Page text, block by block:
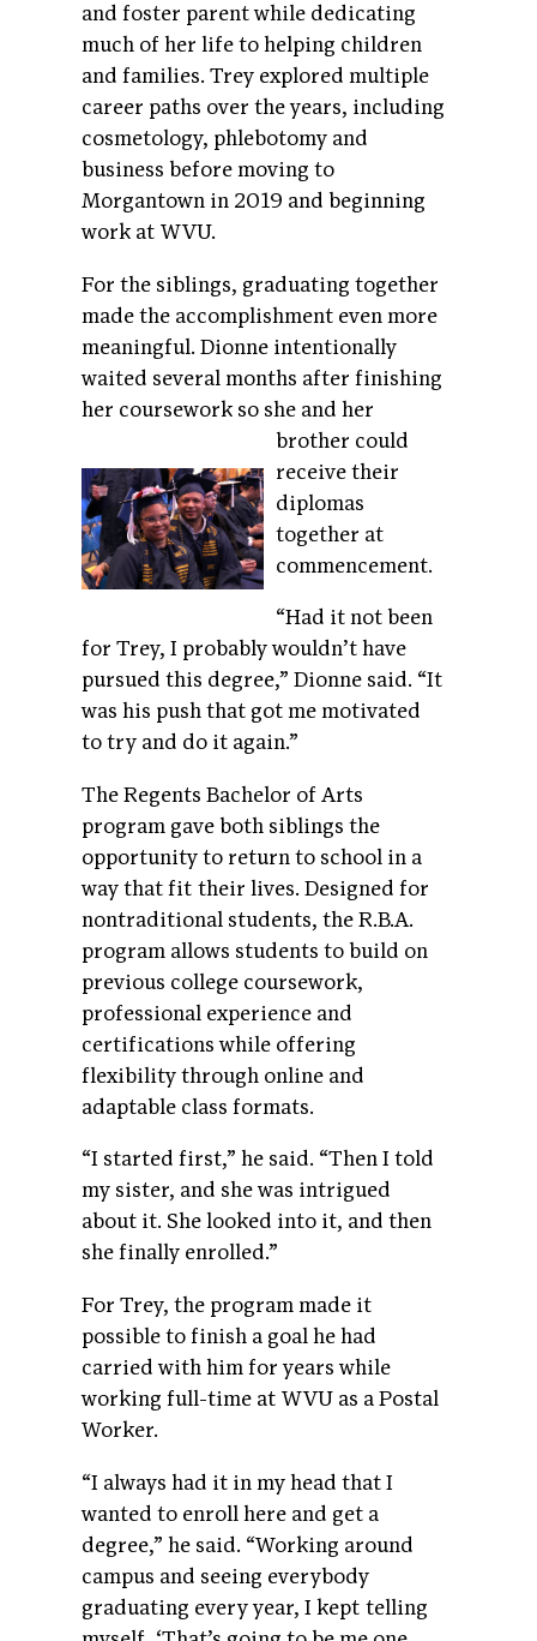
and foster parent while dedicating
much of her life to helping children
and families. Trey explored multiple
career paths over the years, including
cosmetology, phlebotomy and
business before moving to
Morgantown in 2019 and beginning
work at WVU.
For the siblings, graduating together
made the accomplishment even more
meaningful. Dionne intentionally
waited several months after finishing
her coursework so she and her
brother could
receive their
diplomas
together at
commencement.
“Had it not been
for Trey, I probably wouldn’t have
pursued this degree,” Dionne said. “It
was his push that got me motivated
to try and do it again.”
The Regents Bachelor of Arts
program gave both siblings the
opportunity to return to school in a
way that fit their lives. Designed for
nontraditional students, the R.B.A.
program allows students to build on
previous college coursework,
professional experience and
certifications while offering
flexibility through online and
adaptable class formats.
“I started first,” he said. “Then I told
my sister, and she was intrigued
about it. She looked into it, and then
she finally enrolled.”
For Trey, the program made it
possible to finish a goal he had
carried with him for years while
working full-time at WVU as a Postal
Worker.
“I always had it in my head that I
wanted to enroll here and get a
degree,” he said. “Working around
campus and seeing everybody
graduating every year, I kept telling